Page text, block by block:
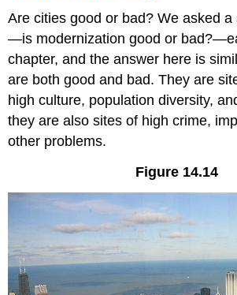
Are cities good or bad? We asked a
—is modernization good or
chapter, and the answer here is
are both good and bad. They are
high culture, population diversity,
they are also sites of high crime,
other problems.
Figure 14.14